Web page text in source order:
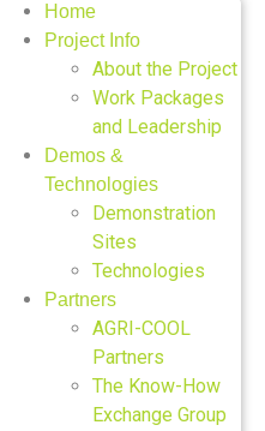
Home
Project Info
About the Project
Work Packages
and Leadership
Demos &
Technologies
Demonstration
Sites
Technologies
Partners
AGRI-COOL
Partners
The Know-How
Exchange Group